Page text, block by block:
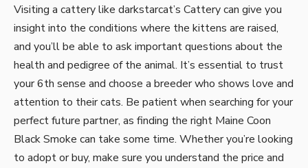
Visiting a cattery like darkstarcat’s Cattery can give you
insight into the conditions where the kittens are raised,
and you’ll be able to ask important questions about the
health and pedigree of the animal. It’s essential to trust
your 6th sense and choose a breeder who shows love and
attention to their cats. Be patient when searching for your
perfect future partner, as finding the right Maine Coon
Black Smoke can take some time. Whether you’re looking
to adopt or buy, make sure you understand the price and